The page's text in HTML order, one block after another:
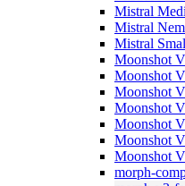
Mistral
Mistral
Mistral
Moonshot
Moonshot
Moonshot
Moonshot
Moonshot
Moonshot
Moonshot
morph-